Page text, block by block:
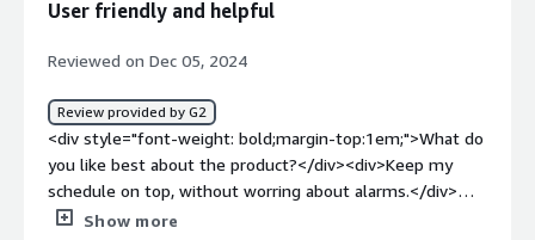
User friendly and helpful
Reviewed on Dec 05, 2024
Review provided by G2
<div style="font-weight: bold;margin-top:1em;">What do
you like best about the product?</div><div>Keep my
schedule on top, without worring about alarms.</div>
<div style="font-weight: bold;margin-top:1em;">What do
Show more